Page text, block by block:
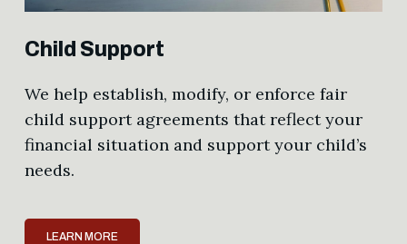
Child Support
We help establish, modify, or enforce fair
child support agreements that reflect your
financial situation and support your child’s
needs.
LEARN MORE